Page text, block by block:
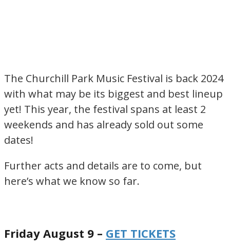
The Churchill Park Music Festival is back 2024
with what may be its biggest and best lineup
yet! This year, the festival spans at least 2
weekends and has already sold out some
dates!
Further acts and details are to come, but
here’s what we know so far.
Friday August 9 – GET TICKETS